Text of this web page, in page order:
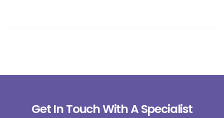
Get In Touch With A Specialist